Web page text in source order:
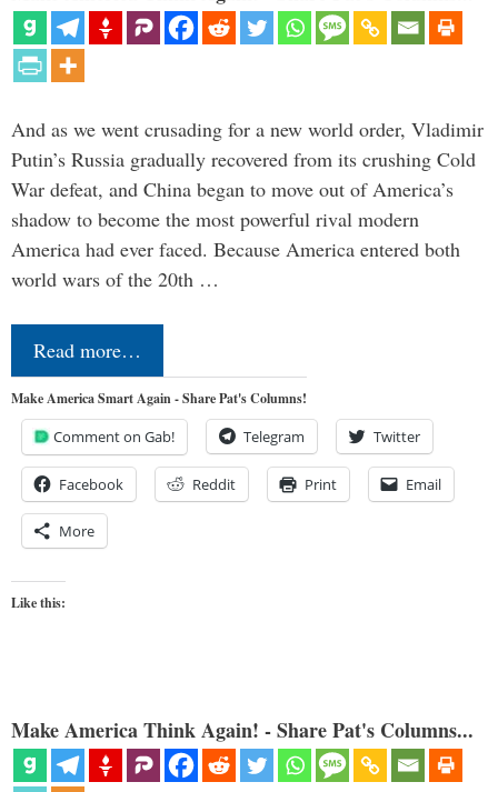
And as we went crusading for a new world order, Vladimir
Putin’s Russia gradually recovered from its crushing Cold
War defeat, and China began to move out of America’s
shadow to become the most powerful rival modern
America had ever faced. Because America entered both
world wars of the 20th …
Read more…
Make America Smart Again - Share Pat's Columns!
Comment on Gab! Telegram Twitter
Facebook Reddit Print Email
More
Like this:
Make America Think Again! - Share Pat's Columns...